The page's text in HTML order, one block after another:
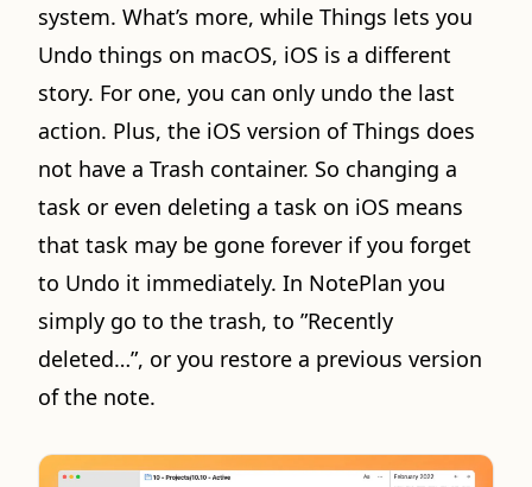
system. What’s more, while Things lets you
Undo things on macOS, iOS is a different
story. For one, you can only undo the last
action. Plus, the iOS version of Things does
not have a Trash container. So changing a
task or even deleting a task on iOS means
that task may be gone forever if you forget
to Undo it immediately. In NotePlan you
simply go to the trash, to ”Recently
deleted…”, or you restore a previous version
of the note.